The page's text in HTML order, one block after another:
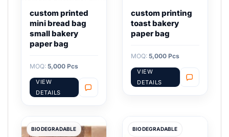
custom printed
mini bread bag
small bakery
paper bag
MOQ: 5,000 Pcs
VIEW
DETAILS
custom printing
toast bakery
paper bag
MOQ: 5,000 Pcs
VIEW
DETAILS
BIODEGRADABLE BIODEGRADABLE